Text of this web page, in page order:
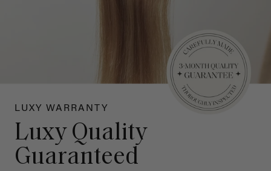
LUXY WARRANTY
Luxy Quality
Guaranteed